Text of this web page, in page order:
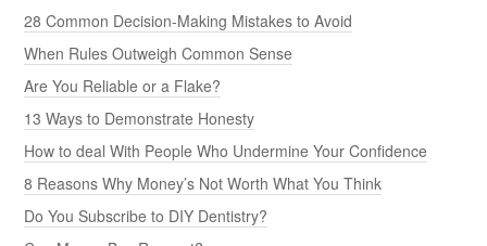
28 Common Decision-Making Mistakes to Avoid
When Rules Outweigh Common Sense
Are You Reliable or a Flake?
13 Ways to Demonstrate Honesty
How to deal With People Who Undermine Your Confidence
8 Reasons Why Money’s Not Worth What You Think
Do You Subscribe to DIY Dentistry?